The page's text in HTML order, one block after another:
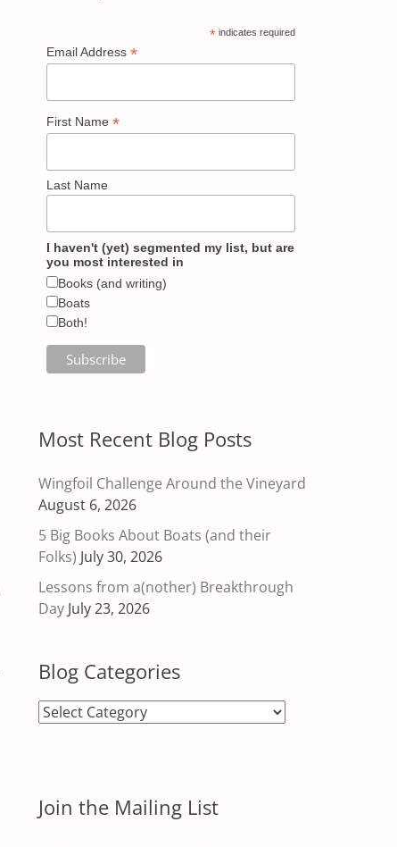
* indicates required
Email Address *
First Name *
Last Name
I haven't (yet) segmented my list, but are
you most interested in
Books (and writing)
Boats
Both!
Most Recent Blog Posts
Wingfoil Challenge Around the Vineyard
August 6, 2026
5 Big Books About Boats (and their
Folks) July 30, 2026
Lessons from a(nother) Breakthrough
Day July 23, 2026
Blog Categories
Blog
Join the Mailing List